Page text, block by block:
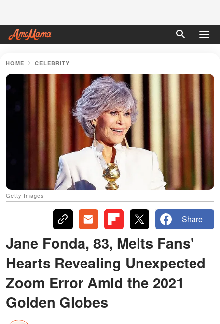
HOME CELEBRITY
Getty Images
Share
Jane Fonda, 83, Melts Fans'
Hearts Revealing Unexpected
Zoom Error Amid the 2021
Golden Globes